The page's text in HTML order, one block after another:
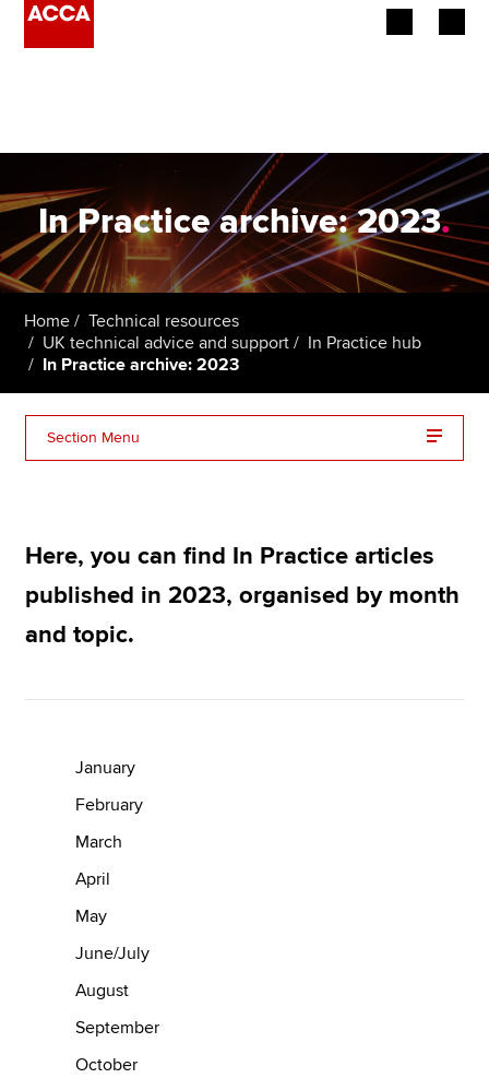
Employers
Learning providers
Students
Policy and insights
Apply now
MyACCA
Global
Help & support
In Practice archive: 2023.
Home
Technical resources
UK technical advice and support
In Practice hub
In Practice archive: 2023
Section Menu
Here, you can find In Practice articles
published in 2023, organised by month
and topic.
January
February
March
April
May
June/July
August
September
October